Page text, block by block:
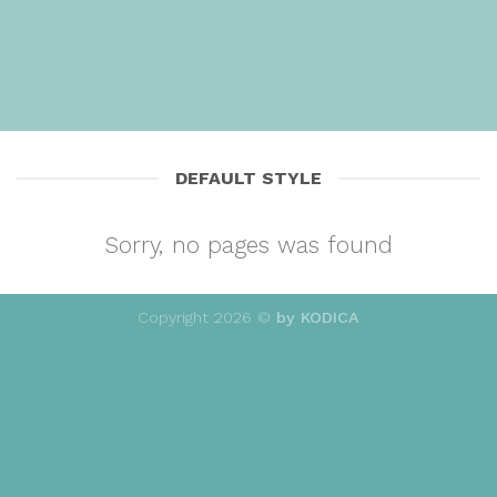
DEFAULT STYLE
Sorry, no pages was found
Copyright 2026 © by KODICA